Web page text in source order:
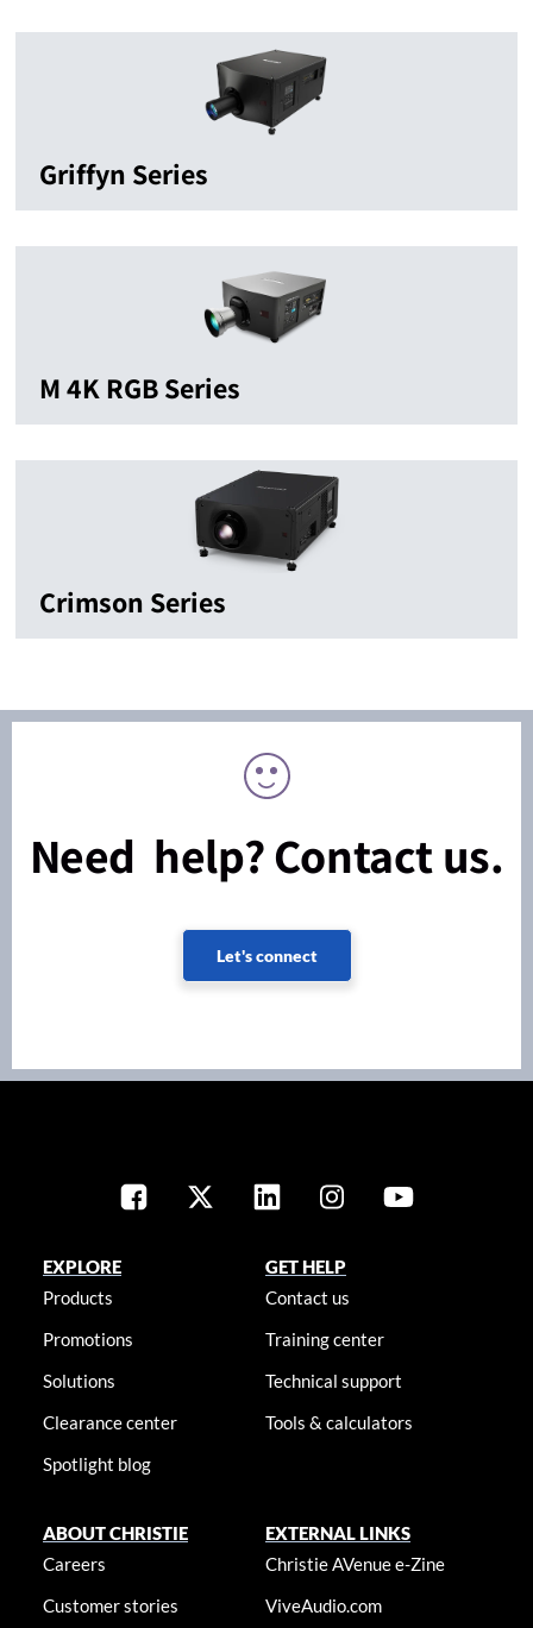
Griffyn Series
M 4K RGB Series
Crimson Series
Need help? Contact us.
Let's connect
EXPLORE
Products
Promotions
Solutions
Clearance center
Spotlight blog
GET HELP
Contact us
Training center
Technical support
Tools & calculators
ABOUT CHRISTIE
Careers
Customer stories
EXTERNAL LINKS
Christie AVenue e-Zine
ViveAudio.com